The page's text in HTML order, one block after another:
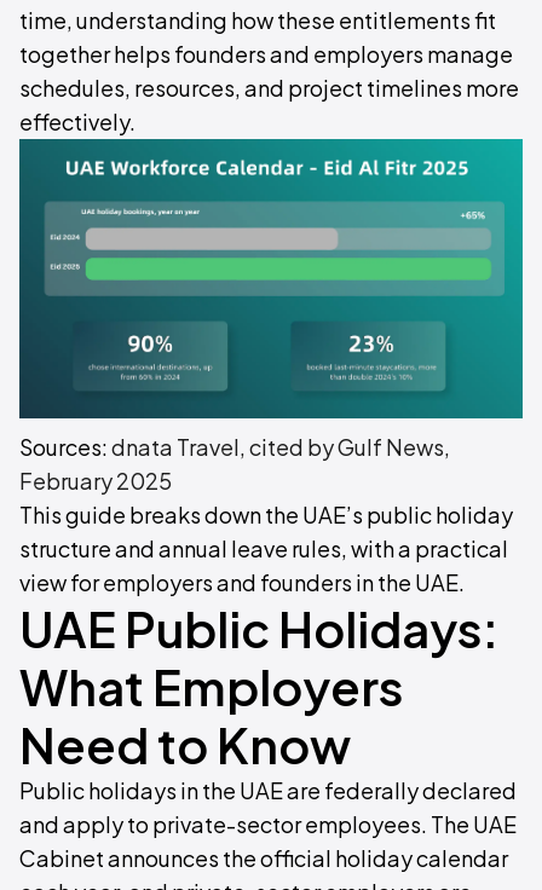
time, understanding how these entitlements fit
together helps founders and employers manage
schedules, resources, and project timelines more
effectively.
Sources:dnata Travel, cited by Gulf News,
February 2025
This guide breaks down the UAE’s public holiday
structure and annual leave rules, with a practical
view for employers and founders in the UAE.
UAE Public Holidays:
What Employers
Need to Know
Public holidays in the UAE are federally declared
and apply to private-sector employees. The UAE
Cabinet announces the official holiday calendar